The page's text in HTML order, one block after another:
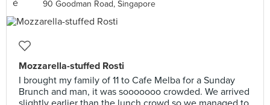
90 Goodman Road, Singapore
Mozzarella-stuffed Rosti
I brought my family of 11 to Cafe Melba for a Sunday
Brunch and man, it was sooooooo crowded. We arrived